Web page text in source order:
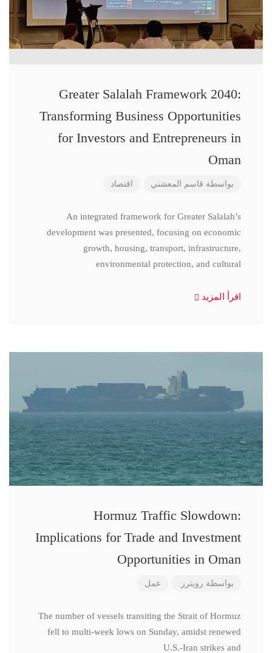
Greater Salalah Framework 2040:
Transforming Business Opportunities
for Investors and Entrepreneurs in
Oman
بواسطة قاسم المعشني اقتصاد
An integrated framework for Greater Salalah’s
development was presented, focusing on economic
growth, housing, transport, infrastructure,
environmental protection, and cultural
اقرأ المزيد
Hormuz Traffic Slowdown:
Implications for Trade and Investment
Opportunities in Oman
بواسطة رويترز. عمل
The number of vessels transiting the Strait of Hormuz
fell to multi-week lows on Sunday, amidst renewed
U.S.-Iran strikes and